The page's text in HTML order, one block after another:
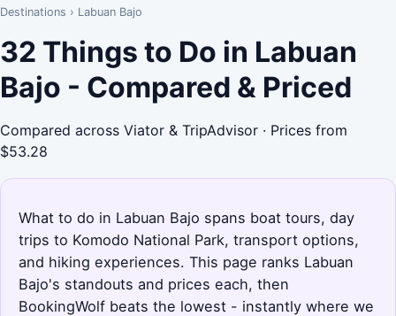
Destinations › Labuan Bajo
32 Things to Do in Labuan
Bajo - Compared & Priced
Compared across Viator & TripAdvisor · Prices from
$53.28
What to do in Labuan Bajo spans boat tours, day
trips to Komodo National Park, transport options,
and hiking experiences. This page ranks Labuan
Bajo's standouts and prices each, then
BookingWolf beats the lowest - instantly where we